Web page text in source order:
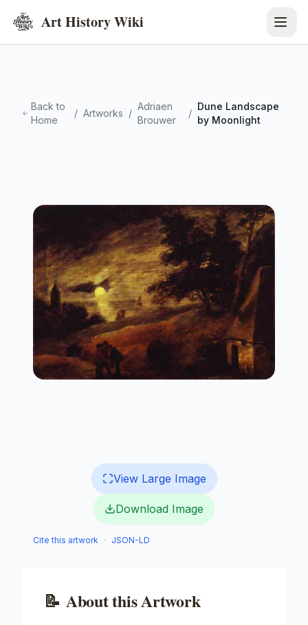
Art History Wiki
Back to
Home
/ Artworks /
Adriaen
Brouwer
/
Dune Landscape
by Moonlight
View Large Image
Download Image
Cite this artwork · JSON-LD
📝 About this Artwork